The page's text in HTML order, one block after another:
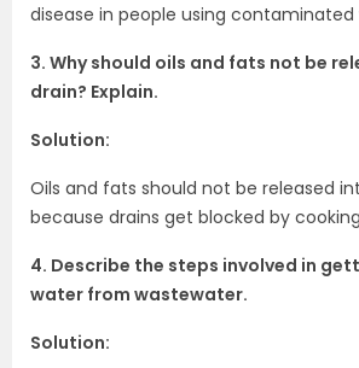
disease in people using contaminated
3. Why should oils and fats not be
drain? Explain.
Solution:
Oils and fats should not be released
because drains get blocked by
4. Describe the steps involved in
water from wastewater.
Solution: